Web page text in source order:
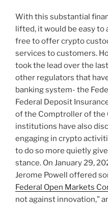
With this substantial
lifted, it would be easy to
free to offer crypto
services to customers.
took the lead over the
other regulators that
banking system- the
Federal Deposit
of the Comptroller of the
institutions have also
engaging in crypto
to do so more quietly
stance. On January 29,
Jerome Powell offered
Federal Open Markets
not against innovation,”